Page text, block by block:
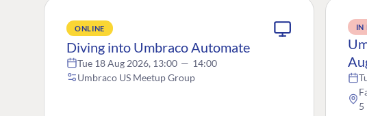
ONLINE
Diving into Umbraco Automate
Tue 18 Aug 2026, 13:00 — 14:00
Umbraco US Meetup Group
IN
5